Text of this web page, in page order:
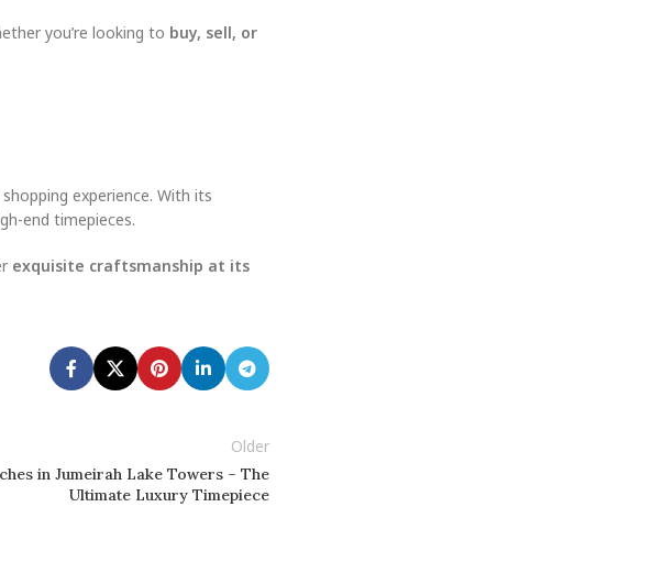
you’re looking to buy, sell, or
shopping experience. With its
end timepieces.
exquisite craftsmanship at its
Older
in Jumeirah Lake Towers – The
Ultimate Luxury Timepiece